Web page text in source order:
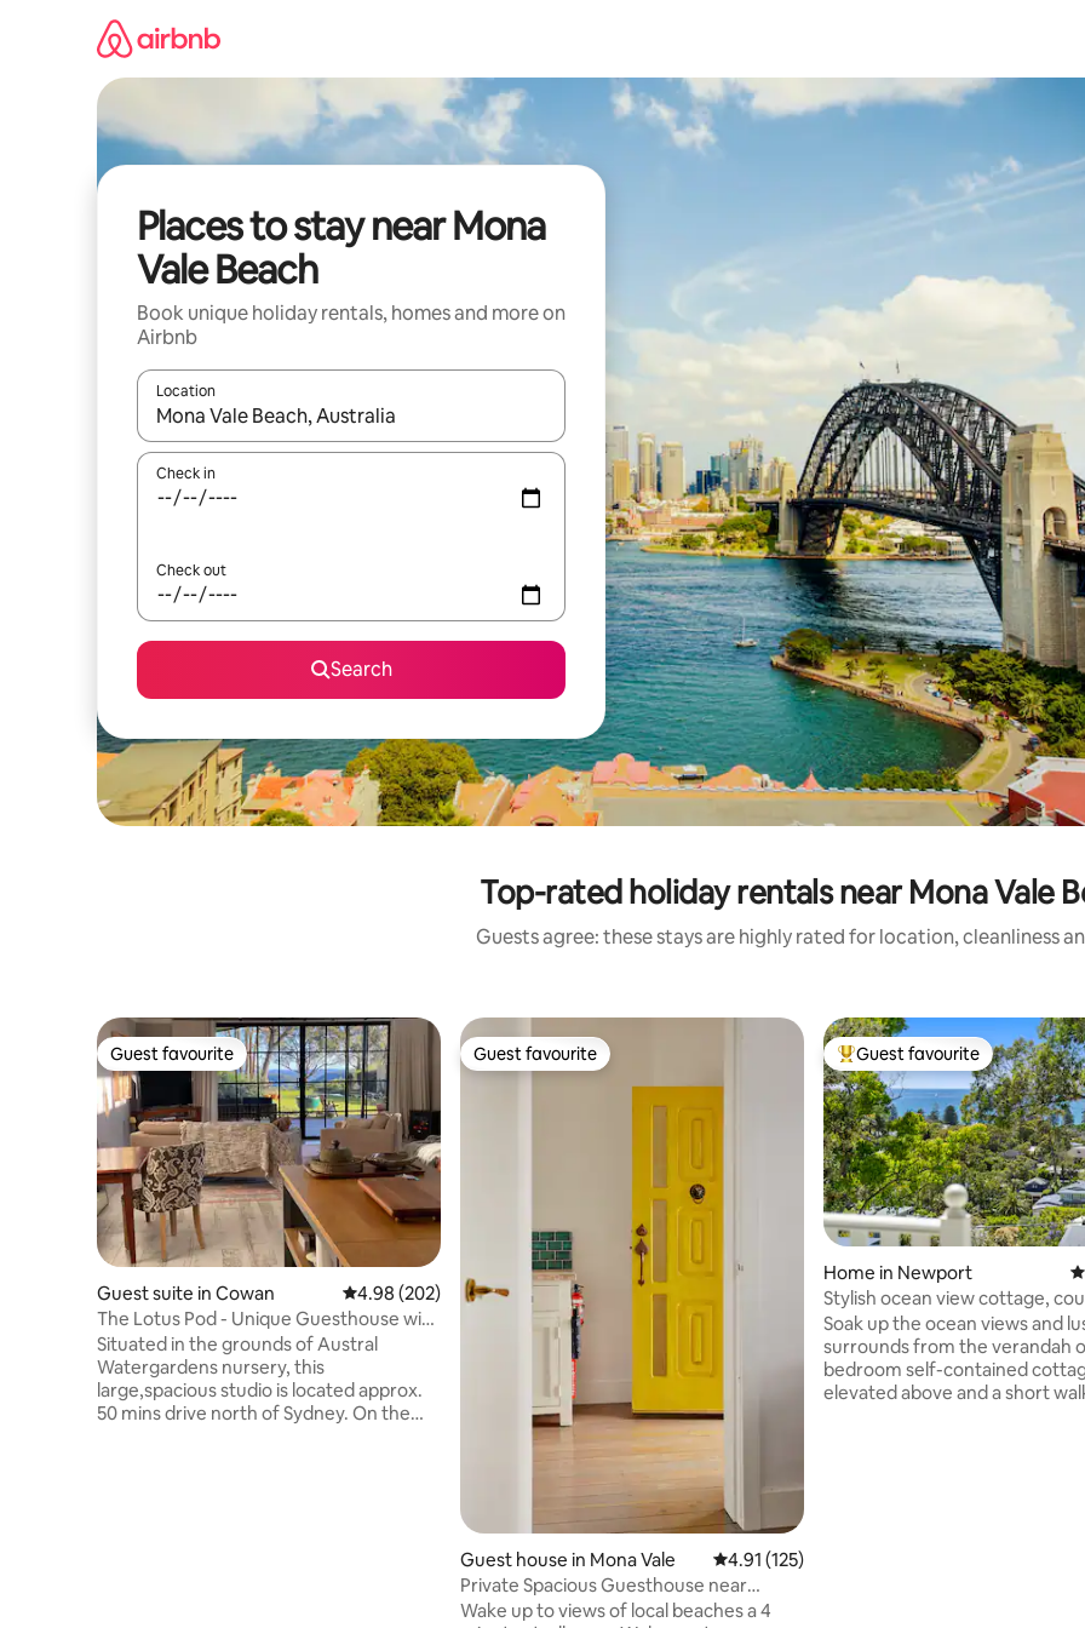
Places to stay near Mona
Vale Beach
Book unique holiday rentals, homes and more on
Airbnb
Location
When results are available, navigate with the up and down arrow keys or explore by touch or swipe gestures.
Check in
Check out
Search
Top-rated holiday rentals near Mona Vale
Guests agree: these stays are highly rated for location, cleanliness
Guest favourite
Guest favourite
Guest suite in Cowan 4.98 out of 5 average rating, 202 reviews
4.98 (202)
The Lotus Pod - Unique Guesthouse with
views
Situated in the grounds of Austral
Watergardens nursery, this
large,spacious studio is located approx.
50 mins drive north of Sydney. On the
Guest favourite
Guest favourite
Guest house in Mona Vale 4.91 out of 5 average rating, 125 reviews
4.91 (125)
Private Spacious Guesthouse near
Beach. Fast Wi-Fi
Wake up to views of local beaches a 4
Top guest favourite
Guest favourite
Home in Newport
Stylish ocean view cottage,
retreat
Soak up the ocean views and
surrounds from the verandah
bedroom self-contained
elevated above and a short